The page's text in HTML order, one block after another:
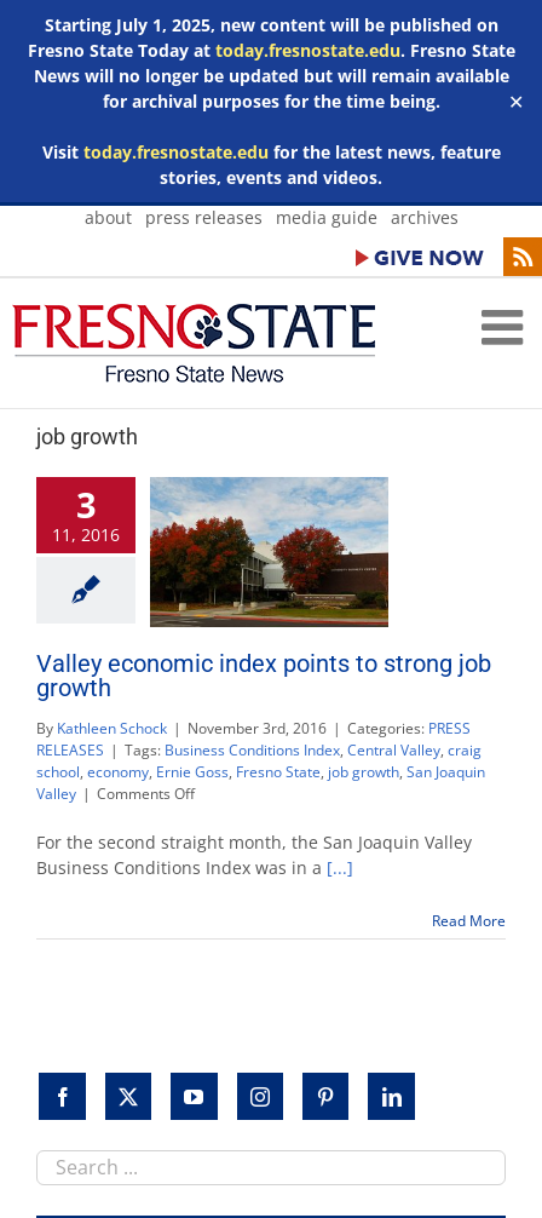
Starting July 1, 2025, new content will be published on
Fresno State Today at today.fresnostate.edu. Fresno State
News will no longer be updated but will remain available
for archival purposes for the time being.
Visit today.fresnostate.edufor the latest news, feature
stories, events and videos.
✕
Skip
about press releases media guide archives
job growth
3
11, 2016
Valley economic index points to strong job
growth
By Kathleen Schock | November 3rd, 2016 | Categories: PRESS
RELEASES | Tags: Business Conditions Index, Central Valley, craig
school, economy, Ernie Goss, Fresno State, job growth, San Joaquin
Valley | Comments Offon
economic
index
points
job
For the second straight month, the San Joaquin Valley
Business Conditions Index was in a [...]
Read More
Search
this
site